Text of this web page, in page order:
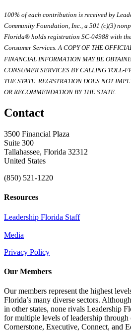
100% of each contribution is received by
Community Foundation, Inc., a 501 (c)(3)
Florida® holds registration SC-04988 with
Consumer Services. A COPY OF THE
FINANCIAL INFORMATION MAY BE
CONSUMER SERVICES BY CALLING TOLL-
THE STATE. REGISTRATION DOES NOT
OR RECOMMENDATION BY THE STATE.
Contact
3500 Financial Plaza
Suite 300
Tallahassee, Florida 32312
United States
(850) 521-1220
Resources
Leadership Florida Staff
Media
Privacy Policy
Our Members
Our members represent the highest
Florida’s many diverse sectors.
in other states, none rivals Leadership
for multiple levels of leadership
Cornerstone, Executive, Connect, and